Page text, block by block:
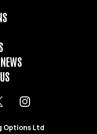
Options Ltd